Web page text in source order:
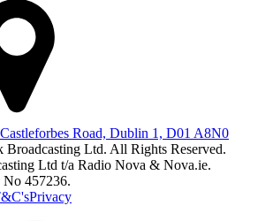
Road, Dublin 1, D01 A8N0
Ltd. All Rights Reserved.
Ltd t/a Radio Nova & Nova.ie.
No 457236.
Privacy